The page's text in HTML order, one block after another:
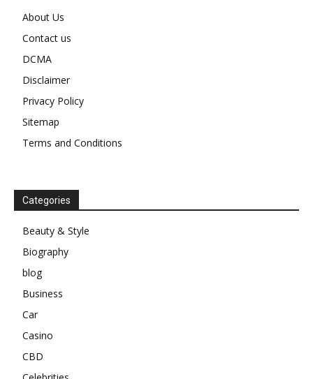
About Us
Contact us
DCMA
Disclaimer
Privacy Policy
Sitemap
Terms and Conditions
Categories
Beauty & Style
Biography
blog
Business
Car
Casino
CBD